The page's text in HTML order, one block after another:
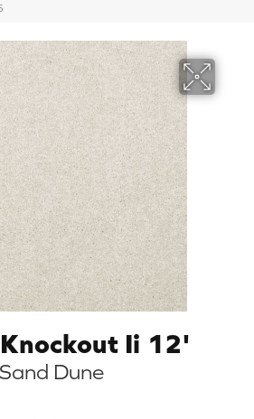
Ii 12'
Sand Dune